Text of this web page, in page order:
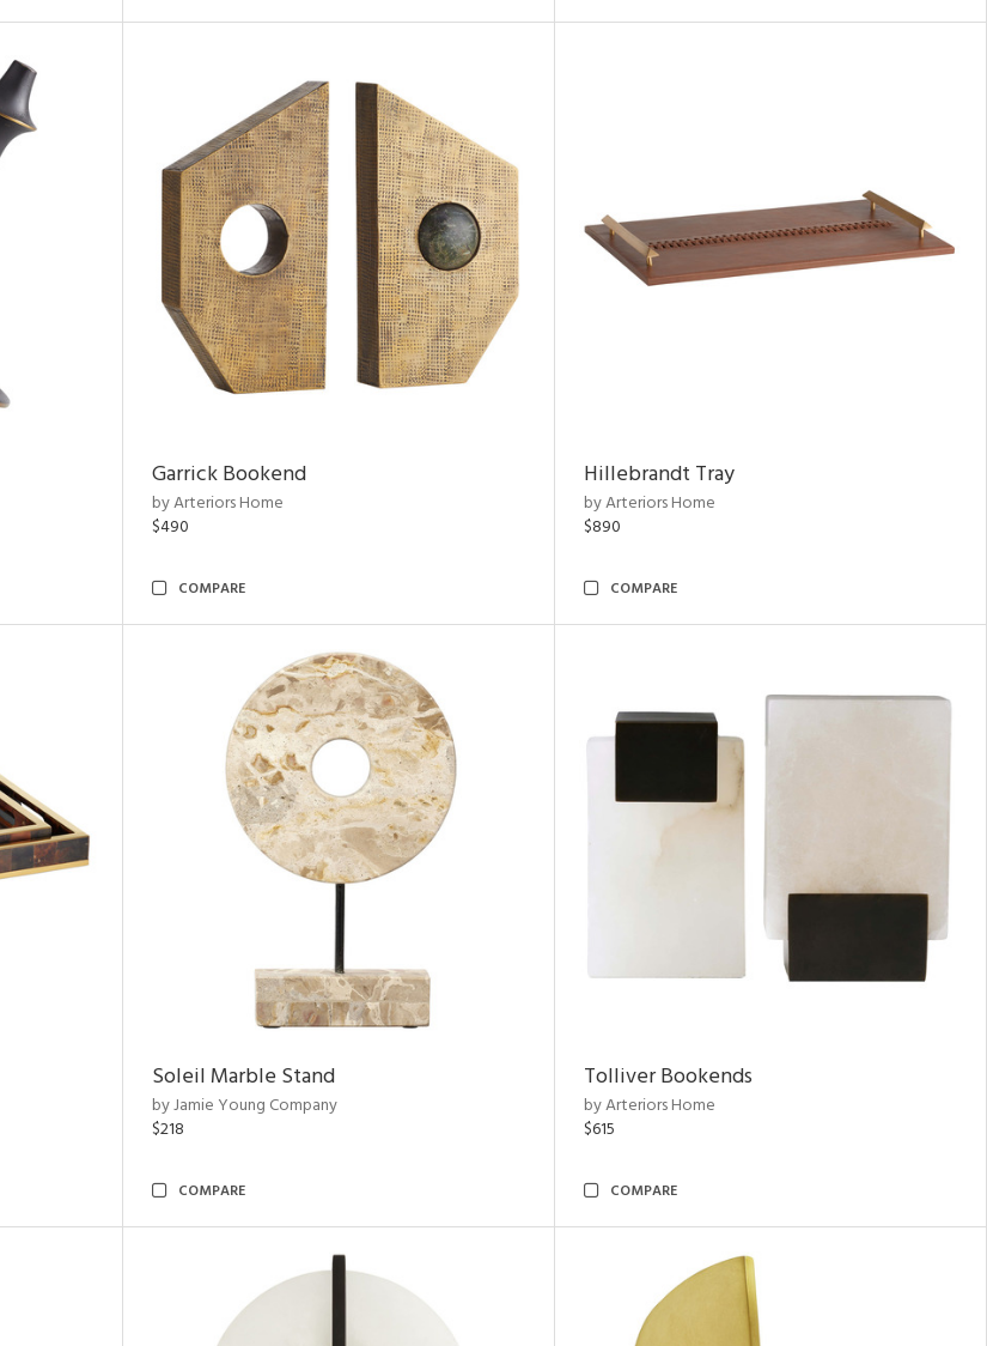
Garrick Bookend
by Arteriors Home
$490
COMPARE
Hillebrandt Tray
by Arteriors Home
$890
COMPARE
Soleil Marble Stand
by Jamie Young Company
$218
COMPARE
Tolliver Bookends
by Arteriors Home
$615
COMPARE